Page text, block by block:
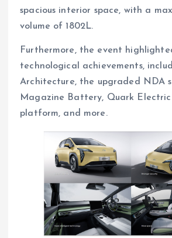
spacious interior space, with a
volume of 1802L.
Furthermore, the event
technological achievements,
Architecture, the upgraded NDA
Magazine Battery, Quark Electric
platform, and more.